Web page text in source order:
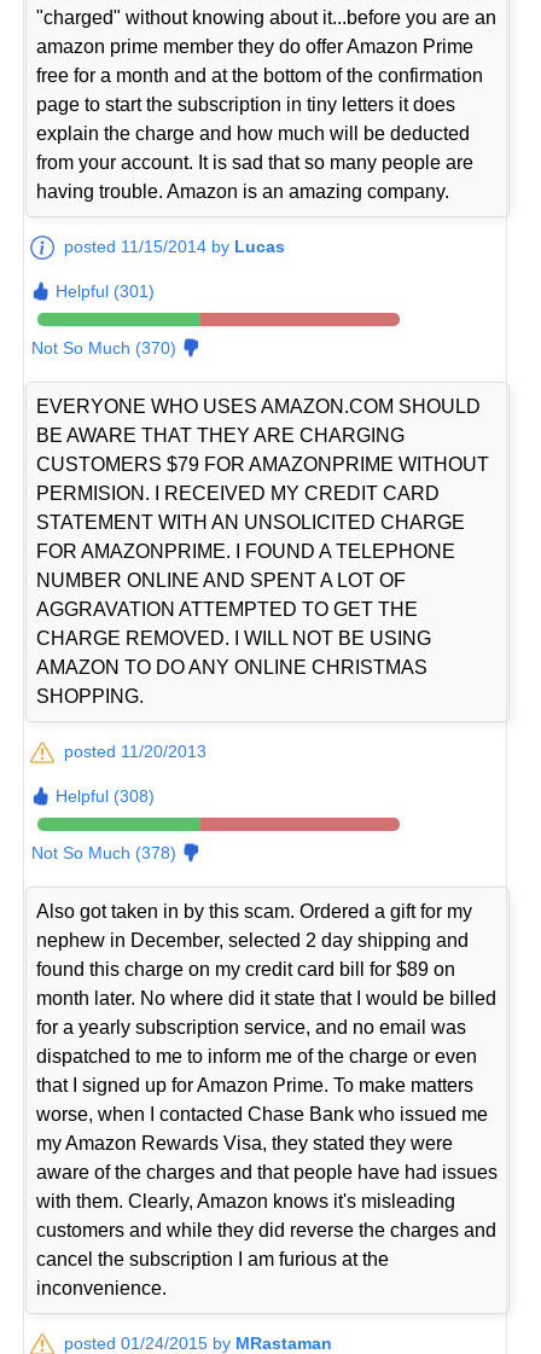
"charged" without knowing about it...before you are an
amazon prime member they do offer Amazon Prime
free for a month and at the bottom of the confirmation
page to start the subscription in tiny letters it does
explain the charge and how much will be deducted
from your account. It is sad that so many people are
having trouble. Amazon is an amazing company.
posted 11/15/2014 by Lucas
Helpful (301)
Not So Much (370)
EVERYONE WHO USES AMAZON.COM SHOULD
BE AWARE THAT THEY ARE CHARGING
CUSTOMERS $79 FOR AMAZONPRIME WITHOUT
PERMISION. I RECEIVED MY CREDIT CARD
STATEMENT WITH AN UNSOLICITED CHARGE
FOR AMAZONPRIME. I FOUND A TELEPHONE
NUMBER ONLINE AND SPENT A LOT OF
AGGRAVATION ATTEMPTED TO GET THE
CHARGE REMOVED. I WILL NOT BE USING
AMAZON TO DO ANY ONLINE CHRISTMAS
SHOPPING.
posted 11/20/2013
Helpful (308)
Not So Much (378)
Also got taken in by this scam. Ordered a gift for my
nephew in December, selected 2 day shipping and
found this charge on my credit card bill for $89 on
month later. No where did it state that I would be billed
for a yearly subscription service, and no email was
dispatched to me to inform me of the charge or even
that I signed up for Amazon Prime. To make matters
worse, when I contacted Chase Bank who issued me
my Amazon Rewards Visa, they stated they were
aware of the charges and that people have had issues
with them. Clearly, Amazon knows it's misleading
customers and while they did reverse the charges and
cancel the subscription I am furious at the
inconvenience.
posted 01/24/2015 by MRastaman